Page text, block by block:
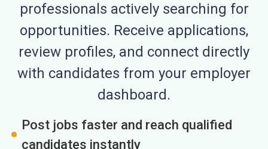
professionals actively searching for
opportunities. Receive applications,
review profiles, and connect directly
with candidates from your employer
dashboard.
Post jobs faster and reach qualified
candidates instantly